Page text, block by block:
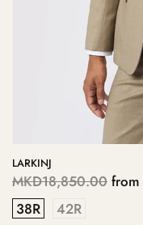
LARKINJ
MKD18,850.00from
38R
42R